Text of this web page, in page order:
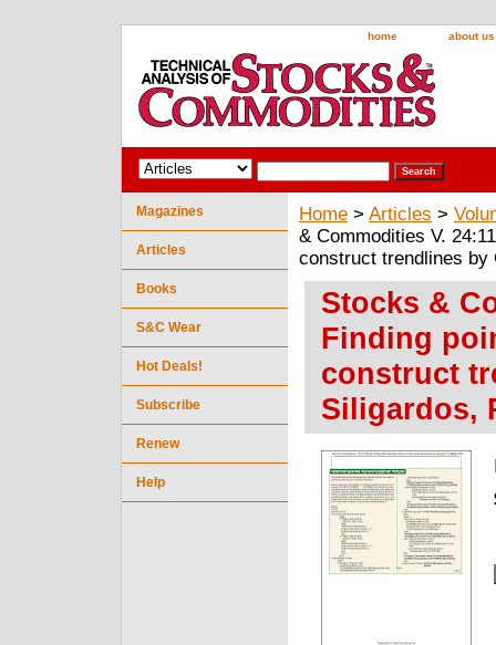
home about us
Home > Articles >
& Commodities V.
construct trendlines by
Stocks &
Finding
construct
Siligardos,
Magazines
Articles
Books
S&C Wear
Hot Deals!
Subscribe
Renew
Help